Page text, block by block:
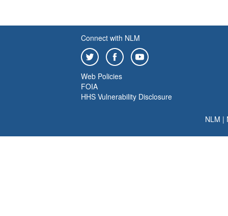
Connect with NLM
Web Policies
FOIA
HHS Vulnerability Disclosure
NLM |